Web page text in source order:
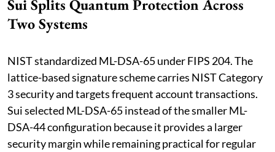
Sui Splits Quantum Protection Across
Two Systems
NIST standardized ML-DSA-65 under FIPS 204. The
lattice-based signature scheme carries NIST Category
3 security and targets frequent account transactions.
Sui selected ML-DSA-65 instead of the smaller ML-
DSA-44 configuration because it provides a larger
security margin while remaining practical for regular